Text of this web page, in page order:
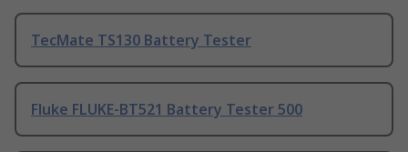
TecMate TS130 Battery Tester
Fluke FLUKE-BT521 Battery Tester 500